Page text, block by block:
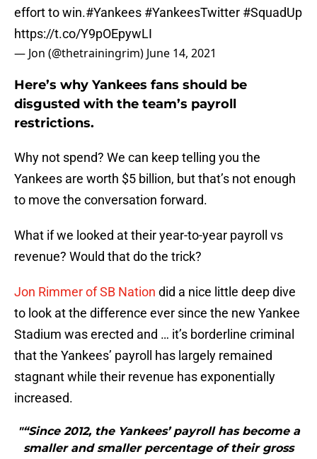
effort to win.#Yankees #YankeesTwitter #SquadUp
https://t.co/Y9pOEpywLI
— Jon (@thetrainingrim) June 14, 2021
Here’s why Yankees fans should be
disgusted with the team’s payroll
restrictions.
Why not spend? We can keep telling you the
Yankees are worth $5 billion, but that’s not enough
to move the conversation forward.
What if we looked at their year-to-year payroll vs
revenue? Would that do the trick?
Jon Rimmer of SB Nation did a nice little deep dive
to look at the difference ever since the new Yankee
Stadium was erected and … it’s borderline criminal
that the Yankees’ payroll has largely remained
stagnant while their revenue has exponentially
increased.
"“Since 2012, the Yankees’ payroll has become a
smaller and smaller percentage of their gross